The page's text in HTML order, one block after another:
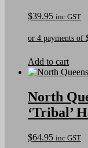
$39.95 inc GST
Add to cart
North
‘Tribal’
$64.95 inc GST